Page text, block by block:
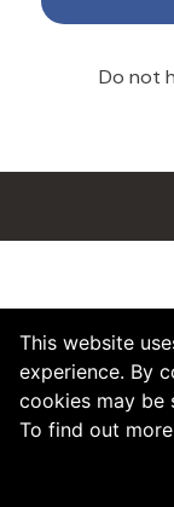
This website
experience. By
cookies may be
To find out
Do not